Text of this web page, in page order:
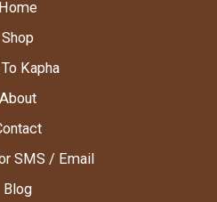
Home
Shop
Kapha
About
SMS / Email
Blog